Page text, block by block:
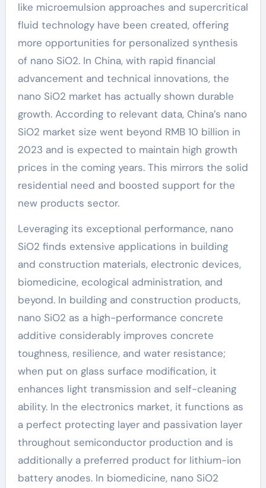
like microemulsion approaches and supercritical
fluid technology have been created, offering
more opportunities for personalized synthesis
of nano SiO2. In China, with rapid financial
advancement and technical innovations, the
nano SiO2 market has actually shown durable
growth. According to relevant data, China’s nano
SiO2 market size went beyond RMB 10 billion in
2023 and is expected to maintain high growth
prices in the coming years. This mirrors the solid
residential need and boosted support for the
new products sector.
Leveraging its exceptional performance, nano
SiO2 finds extensive applications in building
and construction materials, electronic devices,
biomedicine, ecological administration, and
beyond. In building and construction products,
nano SiO2 as a high-performance concrete
additive considerably improves concrete
toughness, resilience, and water resistance;
when put on glass surface modification, it
enhances light transmission and self-cleaning
ability. In the electronics market, it functions as
a perfect protecting layer and passivation layer
throughout semiconductor production and is
additionally a preferred product for lithium-ion
battery anodes. In biomedicine, nano SiO2